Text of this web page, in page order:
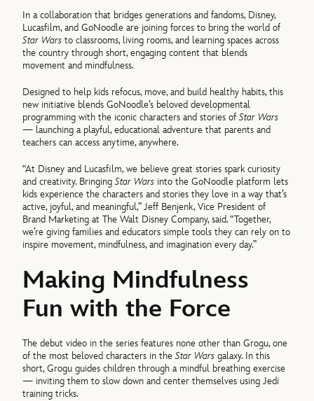
In a collaboration that bridges generations and fandoms, Disney,
Lucasfilm, and GoNoodle are joining forces to bring the world of
Star Warsto classrooms, living rooms, and learning spaces across
the country through short, engaging content that blends
movement and mindfulness.
Designed to help kids refocus, move, and build healthy habits, this
new initiative blends GoNoodle’s beloved developmental
programming with the iconic characters and stories ofStar Wars
— launching a playful, educational adventure that parents and
teachers can access anytime, anywhere.
“At Disney and Lucasfilm, we believe great stories spark curiosity
and creativity. BringingStar Wars into the GoNoodle platform lets
kids experience the characters and stories they love in a way that’s
active, joyful, and meaningful,” Jeff Benjenk, Vice President of
Brand Marketing at The Walt Disney Company, said. “Together,
we’re giving families and educators simple tools they can rely on to
inspire movement, mindfulness, and imagination every day.”
Making Mindfulness
Fun with the Force
The debut video in the series features none other than Grogu, one
of the most beloved characters in theStar Warsgalaxy. In this
short, Grogu guides children through a mindful breathing exercise
— inviting them to slow down and center themselves using Jedi
training tricks.